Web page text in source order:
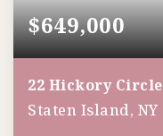
$649,000
22 Hickory Circle
Staten Island, NY